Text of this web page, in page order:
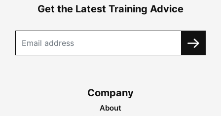
Get the Latest Training Advice
Company
About